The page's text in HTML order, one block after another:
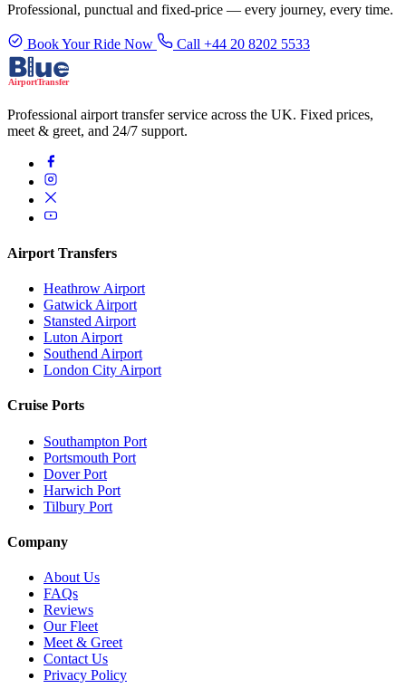
Professional, punctual and fixed-price — every journey, every time.
Book Your Ride Now Call +44 20 8202 5533
Professional airport transfer service across the UK. Fixed prices,
meet & greet, and 24/7 support.
Airport Transfers
Heathrow Airport
Gatwick Airport
Stansted Airport
Luton Airport
Southend Airport
London City Airport
Cruise Ports
Southampton Port
Portsmouth Port
Dover Port
Harwich Port
Tilbury Port
Company
About Us
FAQs
Reviews
Our Fleet
Meet & Greet
Contact Us
Privacy Policy